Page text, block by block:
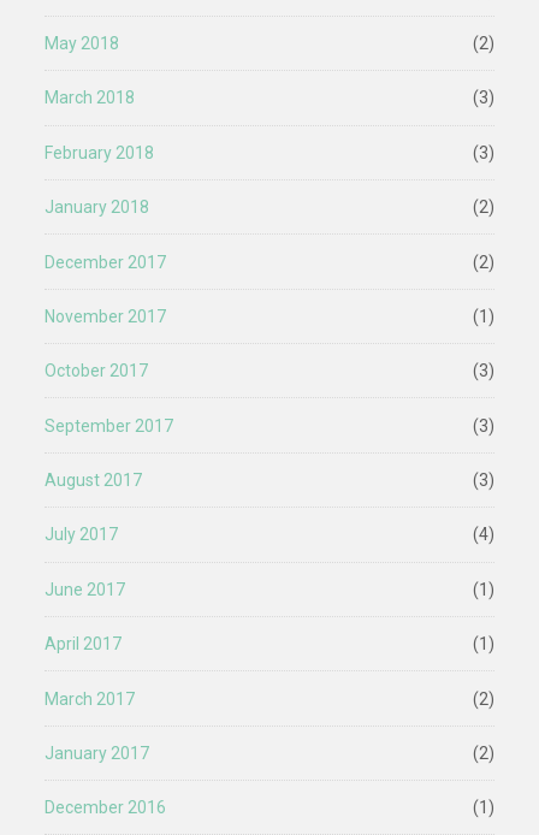
May 2018 (2)
March 2018 (3)
February 2018 (3)
January 2018 (2)
December 2017 (2)
November 2017 (1)
October 2017 (3)
September 2017 (3)
August 2017 (3)
July 2017 (4)
June 2017 (1)
April 2017 (1)
March 2017 (2)
January 2017 (2)
December 2016 (1)